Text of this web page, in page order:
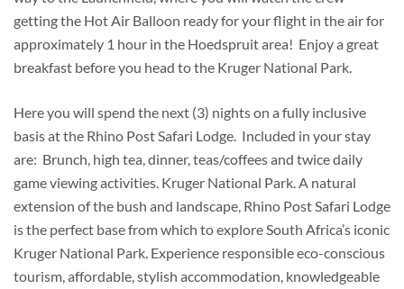
getting the Hot Air Balloon ready for your flight in the air for
approximately 1 hour in the Hoedspruit area! Enjoy a great
breakfast before you head to the Kruger National Park.
Here you will spend the next (3) nights on a fully inclusive
basis at the Rhino Post Safari Lodge. Included in your stay
are: Brunch, high tea, dinner, teas/coffees and twice daily
game viewing activities. Kruger National Park. A natural
extension of the bush and landscape, Rhino Post Safari Lodge
is the perfect base from which to explore South Africa’s iconic
Kruger National Park. Experience responsible eco-conscious
tourism, affordable, stylish accommodation, knowledgeable